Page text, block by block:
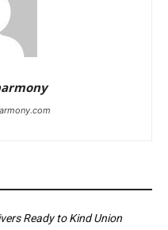
Ready to Kind Union